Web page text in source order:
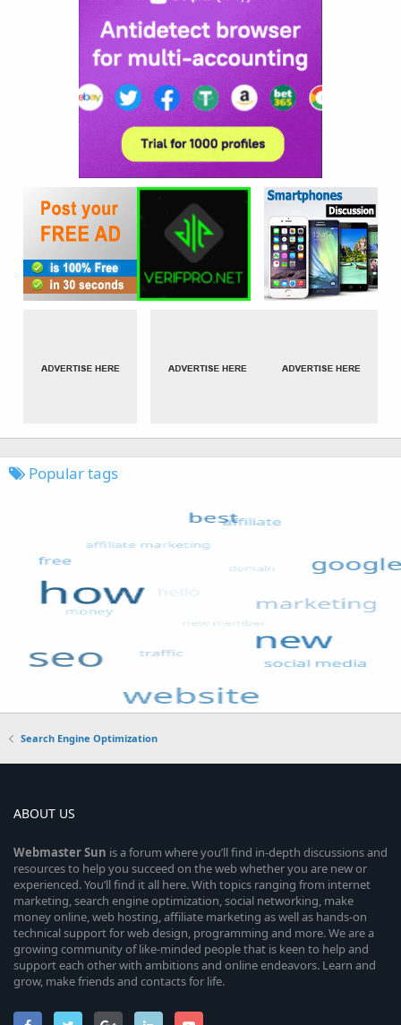
Popular tags
Search Engine Optimization
ABOUT US
WebmasterSun is a forum where you’ll find in-depth discussions and
resources to help you succeed on the web whether you are new or
experienced. You’ll find it all here. With topics ranging from internet
marketing, search engine optimization, social networking, make
money online, web hosting, affiliate marketing as well as hands-on
technical support for web design, programming and more. We are a
growing community of like-minded people that is keen to help and
support each other with ambitions and online endeavors. Learn and
grow, make friends and contacts for life.